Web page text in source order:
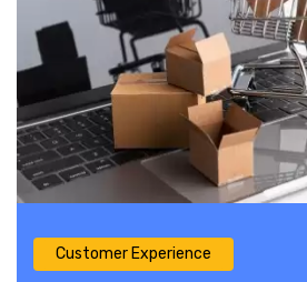
Customer Experience